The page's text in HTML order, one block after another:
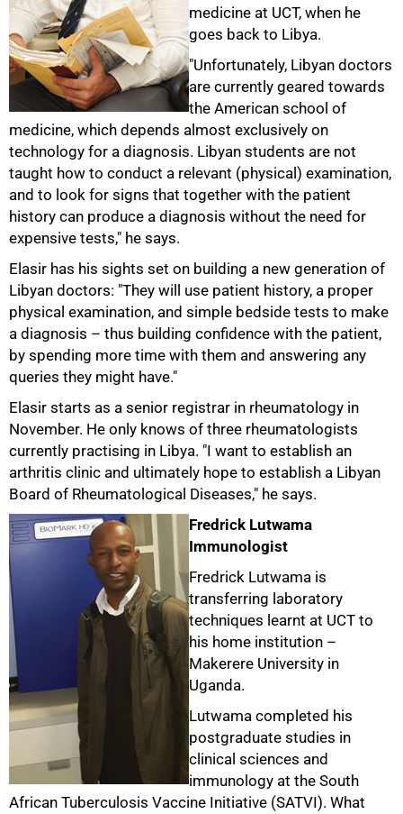
medicine at UCT, when he
goes back to Libya.
"Unfortunately, Libyan doctors
are currently geared towards
the American school of
medicine, which depends almost exclusively on
technology for a diagnosis. Libyan students are not
taught how to conduct a relevant (physical) examination,
and to look for signs that together with the patient
history can produce a diagnosis without the need for
expensive tests," he says.
Elasir has his sights set on building a new generation of
Libyan doctors: "They will use patient history, a proper
physical examination, and simple bedside tests to make
a diagnosis – thus building confidence with the patient,
by spending more time with them and answering any
queries they might have."
Elasir starts as a senior registrar in rheumatology in
November. He only knows of three rheumatologists
currently practising in Libya. "I want to establish an
arthritis clinic and ultimately hope to establish a Libyan
Board of Rheumatological Diseases," he says.
Fredrick Lutwama
Immunologist
Fredrick Lutwama is
transferring laboratory
techniques learnt at UCT to
his home institution –
Makerere University in
Uganda.
Lutwama completed his
postgraduate studies in
clinical sciences and
immunology at the South
African Tuberculosis Vaccine Initiative (SATVI). What
75%